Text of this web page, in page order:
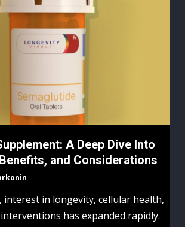
A Deep Dive Into
and Considerations
interest in longevity, cellular health,
has expanded rapidly.